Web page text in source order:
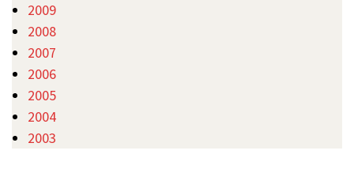
2009
2008
2007
2006
2005
2004
2003